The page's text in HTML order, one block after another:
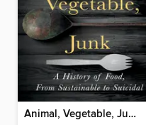
Animal, Vegetable, Junk